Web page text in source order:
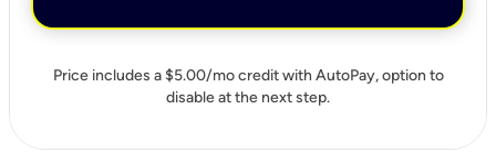
Price includes a $5.00/mo credit with AutoPay, option to
disable at the next step.